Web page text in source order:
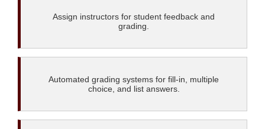
Assign instructors for student feedback and
grading.
Automated grading systems for fill-in, multiple
choice, and list answers.